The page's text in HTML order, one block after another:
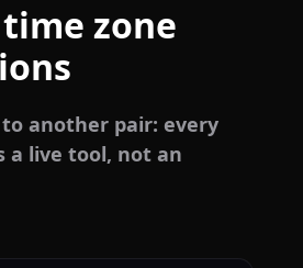
zone
another pair: every
a live tool, not an